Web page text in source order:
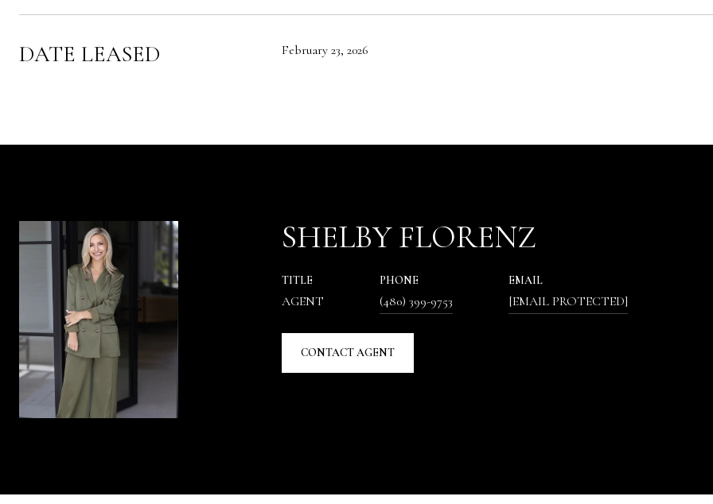
DATE LEASED February 23, 2026
SHELBY FLORENZ
TITLE
AGENT
PHONE
(480) 399-9753
EMAIL
[EMAIL PROTECTED]
CONTACT AGENT